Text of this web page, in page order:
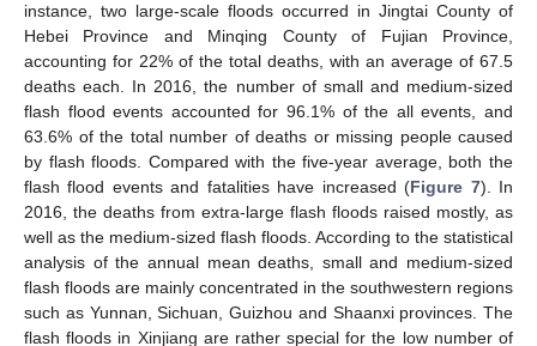
instance, two large-scale floods occurred in Jingtai County of
Hebei Province and Minqing County of Fujian Province,
accounting for 22% of the total deaths, with an average of 67.5
deaths each. In 2016, the number of small and medium-sized
flash flood events accounted for 96.1% of the all events, and
63.6% of the total number of deaths or missing people caused
by flash floods. Compared with the five-year average, both the
flash flood events and fatalities have increased (Figure 7). In
2016, the deaths from extra-large flash floods raised mostly, as
well as the medium-sized flash floods. According to the statistical
analysis of the annual mean deaths, small and medium-sized
flash floods are mainly concentrated in the southwestern regions
such as Yunnan, Sichuan, Guizhou and Shaanxi provinces. The
flash floods in Xinjiang are rather special for the low number of